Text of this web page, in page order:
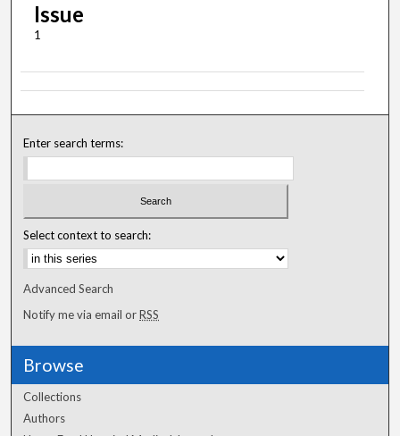
Issue
1
Enter search terms:
Select context to search:
Advanced Search
Notify me via email orRSS
Browse
Collections
Authors